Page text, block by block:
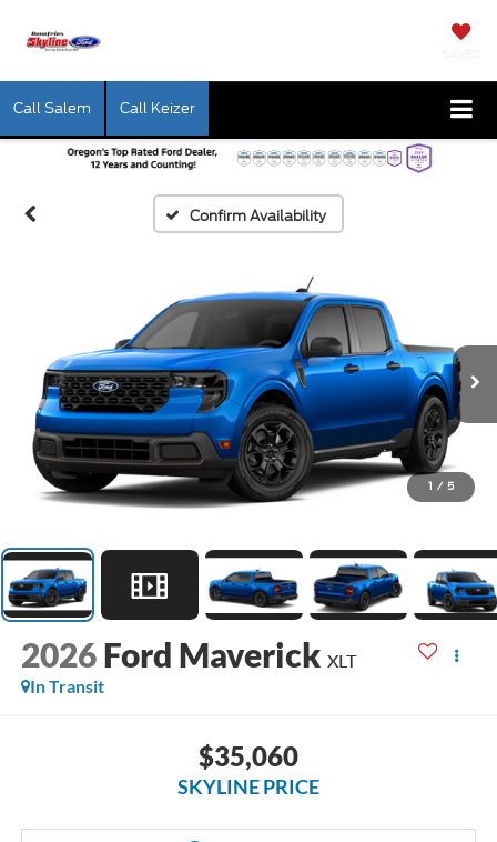
Call Salem Call Keizer
Confirm Availability
1 / 5
2026 Ford Maverick XLT
In Transit
$35,060
SKYLINE PRICE